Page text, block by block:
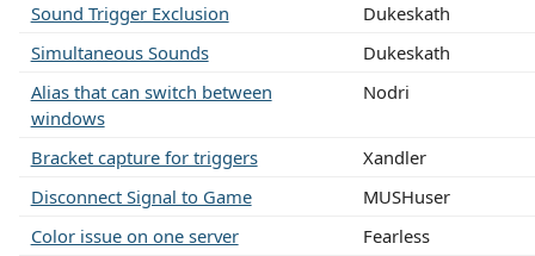
Sound Trigger Exclusion
Dukeskath
Simultaneous Sounds
Dukeskath
Alias that can switch between
windows
Nodri
Bracket capture for triggers
Xandler
Disconnect Signal to Game
MUSHuser
Color issue on one server
Fearless